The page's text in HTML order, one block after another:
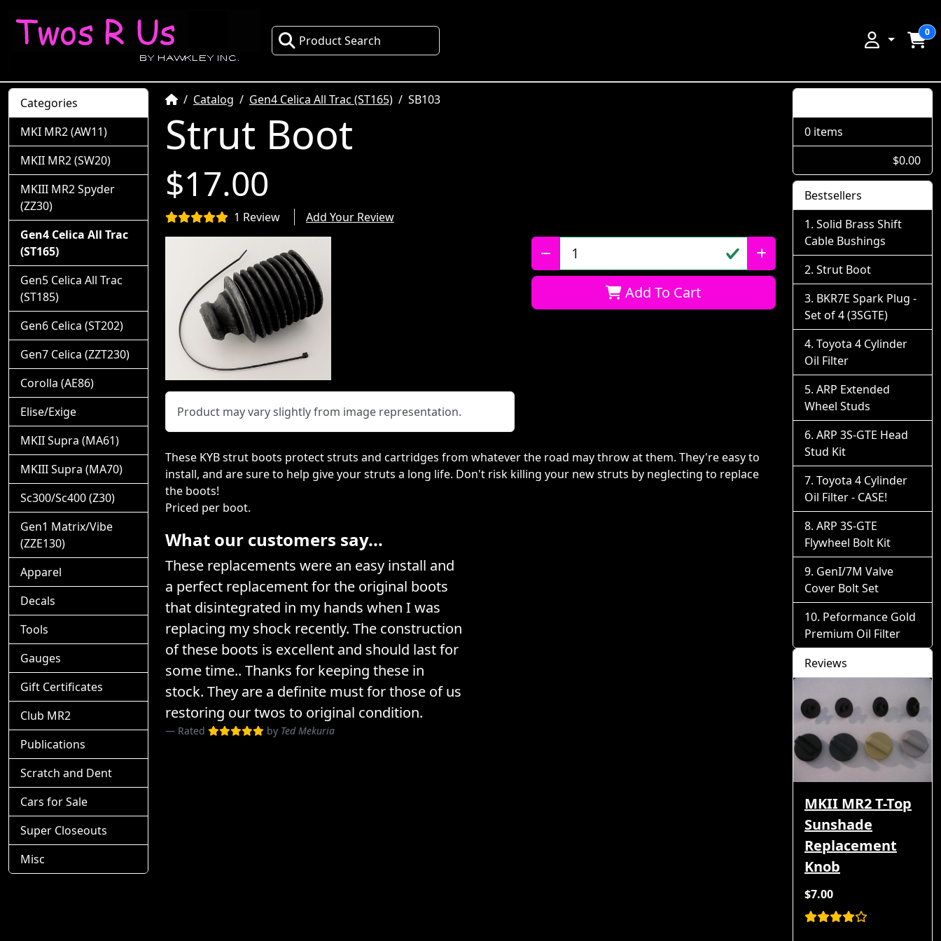
Product Search
0
HomeCatalog Gen4 Celica All Trac (ST165) SB103
Strut Boot
$17.00
1 Review Add Your Review
Product may vary slightly from image representation.
Qty:
Add To Cart
These KYB strut boots protect struts and cartridges from whatever the road may throw at them. They're easy to
install, and are sure to help give your struts a long life. Don't risk killing your new struts by neglecting to replace
the boots!
Priced per boot.
What our customers say...
These replacements were an easy install and
a perfect replacement for the original boots
that disintegrated in my hands when I was
replacing my shock recently. The construction
of these boots is excellent and should last for
some time.. Thanks for keeping these in
stock. They are a definite must for those of us
restoring our twos to original condition.
Rated by Ted Mekuria
Categories
MKI MR2 (AW11)
MKII MR2 (SW20)
MKIII MR2 Spyder
(ZZ30)
Gen4 Celica All Trac
(ST165)
Gen5 Celica All Trac
(ST185)
Gen6 Celica (ST202)
Gen7 Celica (ZZT230)
Corolla (AE86)
Elise/Exige
MKII Supra (MA61)
MKIII Supra (MA70)
Sc300/Sc400 (Z30)
Gen1 Matrix/Vibe
(ZZE130)
Apparel
Decals
Tools
Gauges
Gift Certificates
Club MR2
Publications
Scratch and Dent
Cars for Sale
Super Closeouts
Misc
0 items
$0.00
Bestsellers
Solid Brass Shift
Cable Bushings
Strut Boot
BKR7E Spark Plug -
Set of 4 (3SGTE)
Toyota 4 Cylinder
Oil Filter
ARP Extended
Wheel Studs
ARP 3S-GTE Head
Stud Kit
Toyota 4 Cylinder
Oil Filter - CASE!
ARP 3S-GTE
Flywheel Bolt Kit
GenI/7M Valve
Cover Bolt Set
Peformance Gold
Premium Oil Filter
Reviews
MKII MR2 T-Top
Sunshade
Replacement
Knob
$7.00